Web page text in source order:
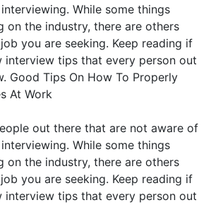
While some things
on the industry, there are others
you are seeking. Keep reading if
interview tips that every person out
Good Tips On How To Properly
At Work
out there that are not aware of
While some things
on the industry, there are others
you are seeking. Keep reading if
interview tips that every person out